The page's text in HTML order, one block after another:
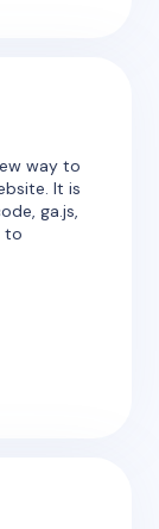
way to
It is
ga.js,
to